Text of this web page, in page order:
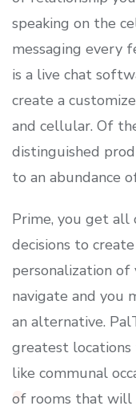
speaking on the
messaging every
is a live chat
create a
and cellular. Of
distinguished
to an abundance
Prime, you get all
decisions to
personalization of
navigate and you
an alternative.
greatest
like communal
of rooms that will